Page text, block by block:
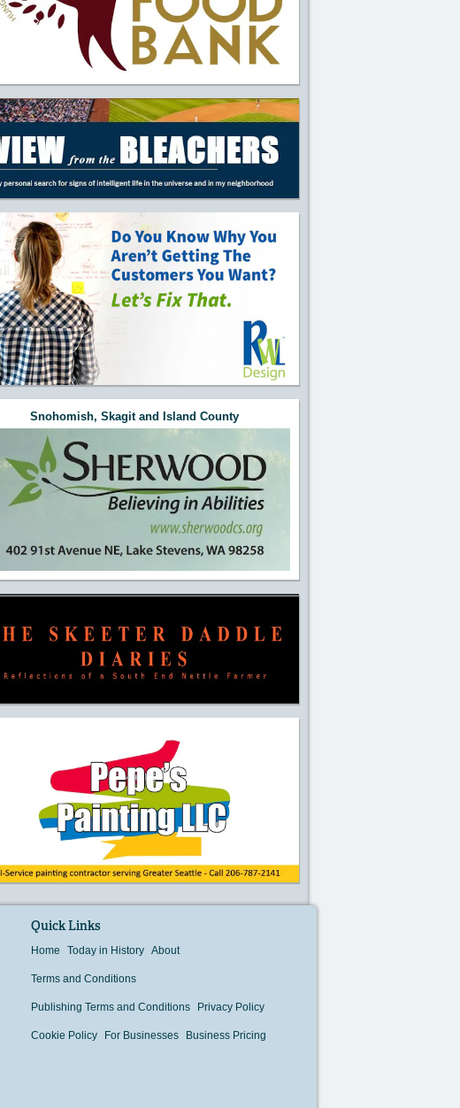
Snohomish, Skagit and Island County
Quick Links
Home Today in History About
Terms and Conditions
Publishing Terms and Conditions Privacy Policy
Cookie Policy For Businesses Business Pricing